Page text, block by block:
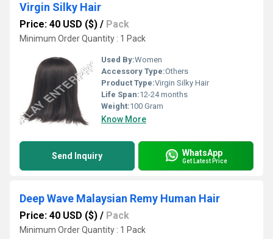
Virgin Silky Hair
Price: 40 USD ($) / Pack
Minimum Order Quantity : 1 Pack
Used By:Women
Accessory Type:Others
Product Type:Virgin Silky Hair
Life Span:12-24 months
Weight:100 Gram
Know More
Send Inquiry WhatsApp
Get Latest Price
Deep Wave Malaysian Remy Human Hair
Price: 40 USD ($) / Pack
Minimum Order Quantity : 1 Pack